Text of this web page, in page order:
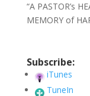
“A PASTOR’s
MEMORY of
Subscribe:
iTunes
TuneIn